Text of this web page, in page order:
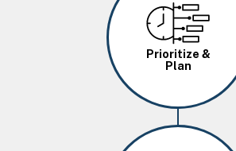
Image
Prioritize &
Plan